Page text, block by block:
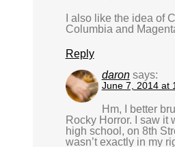
I also like the idea of
Columbia and
Reply
daron says:
June 7, 2014 at
Hm, I better
Rocky Horror. I saw it
high school, on 8th
wasn’t exactly in my